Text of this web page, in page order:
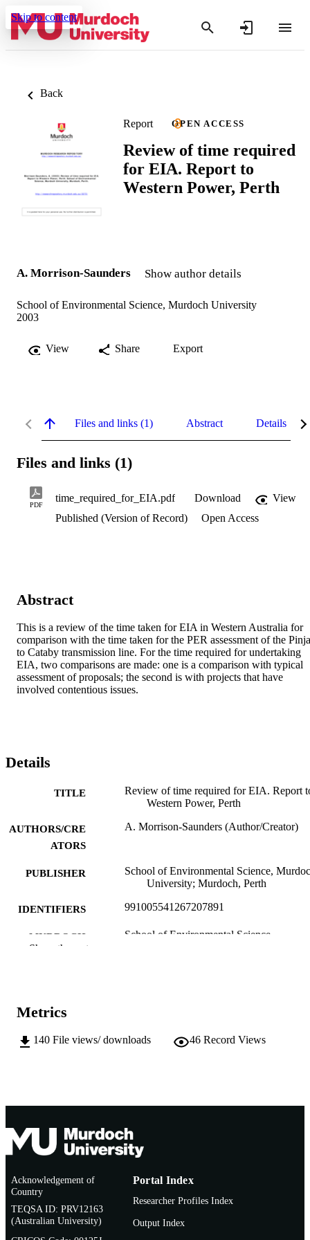
Skip to content
Back
Report OPEN ACCESS
Review of time required
for EIA. Report to
Western Power, Perth
A. Morrison-Saunders Show author details
School of Environmental Science, Murdoch University
2003
View Share Export
Files and links (1) Abstract Details
Files and links (1)
PDF
time_required_for_EIA.pdf Download
View
Published (Version of Record)
Open Access
Abstract
This is a review of the time taken for EIA in Western Australia for
comparison with the time taken for the PER assessment of the
to Cataby transmission line. For the time required for undertaking
EIA, two comparisons are made: one is a comparison with typical
assessment of proposals; the second is with projects that have
involved contentious issues.
Details
TITLE
Review of time required for EIA. Report
Western Power, Perth
AUTHORS/CRE
ATORS
A. Morrison-Saunders (Author/Creator)
PUBLISHER
School of Environmental Science,
University; Murdoch, Perth
IDENTIFIERS 991005541267207891
MURDOCH
School of Environmental Science
RESOURCE
Show the rest
Metrics
140 File views/ downloads 46 Record Views
Acknowledgement of
Country
TEQSA ID: PRV12163
(Australian University)
Portal Index
Researcher Profiles Index
Output Index